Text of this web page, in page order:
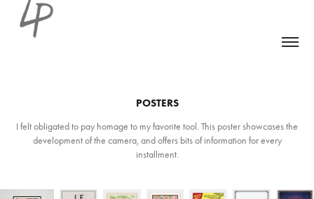
POSTERS
I felt obligated to pay homage to my favorite tool. This poster showcases the
development of the camera, and offers bits of information for every
installment.